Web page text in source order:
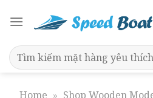
Search
for:
Home » Shop Wooden